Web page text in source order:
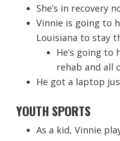
She’s in recovery
Vinnie is going to
Louisiana to stay
He’s going
rehab and all
He got a laptop
YOUTH SPORTS
As a kid, Vinnie